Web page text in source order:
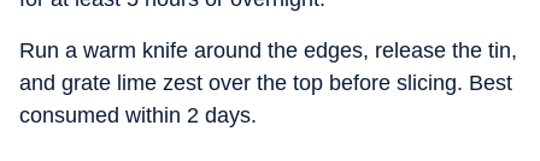
Run a warm knife around the edges, release the tin,
and grate lime zest over the top before slicing. Best
consumed within 2 days.